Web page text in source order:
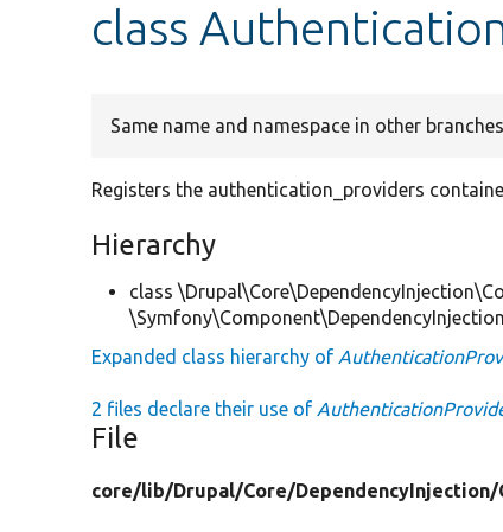
class
Same name and namespace in other branches
Registers the authentication_providers
Hierarchy
class
Expanded class hierarchy of
2 files declare their use of
File
core/lib/Drupal/Core/DependencyInjection/